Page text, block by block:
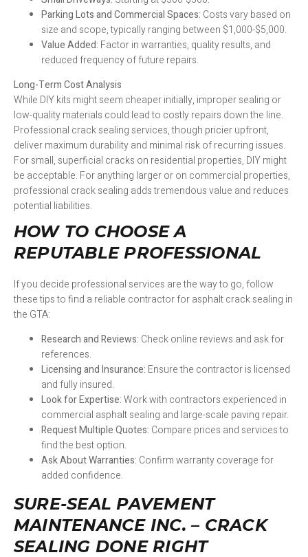
Parking Lots and Commercial Spaces: Costs vary based on
size and scope, typically ranging between $1,000-$5,000.
Value Added: Factor in warranties, quality results, and
reduced frequency of future repairs.
Long-Term Cost Analysis
While DIY kits might seem cheaper initially, improper sealing or
low-quality materials could lead to costly repairs down the line.
Professional crack sealing services, though pricier upfront,
deliver maximum durability and minimal risk of recurring issues.
For small, superficial cracks on residential properties, DIY might
be acceptable. For anything larger or on commercial properties,
professional crack sealing adds tremendous value and reduces
potential liabilities.
HOW TO CHOOSE A
REPUTABLE PROFESSIONAL
If you decide professional services are the way to go, follow
these tips to find a reliable contractor for asphalt crack sealing in
the GTA:
Research and Reviews: Check online reviews and ask for
references.
Licensing and Insurance: Ensure the contractor is licensed
and fully insured.
Look for Expertise:Work with contractors experienced in
commercial asphalt sealing and large-scale paving repair.
Request Multiple Quotes: Compare prices and services to
find the best option.
Ask About Warranties: Confirm warranty coverage for
added confidence.
SURE-SEAL PAVEMENT
MAINTENANCE INC. – CRACK
SEALING DONE RIGHT